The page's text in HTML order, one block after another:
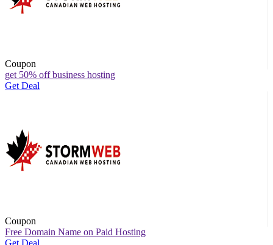
Coupon
get 50% off business hosting
Get Deal
Coupon
Free Domain Name on Paid Hosting
Get Deal